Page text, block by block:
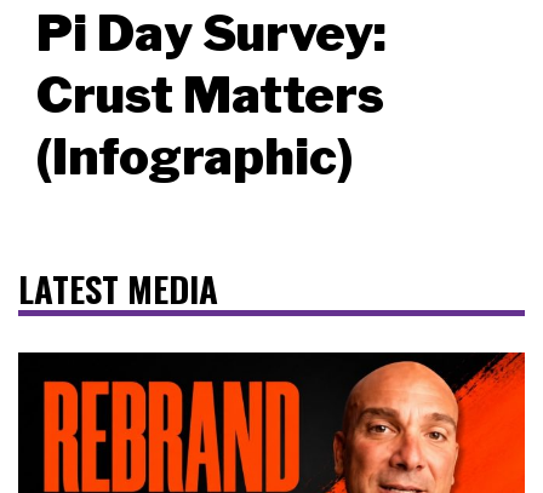
Pi Day Survey:
Crust Matters
(Infographic)
LATEST MEDIA